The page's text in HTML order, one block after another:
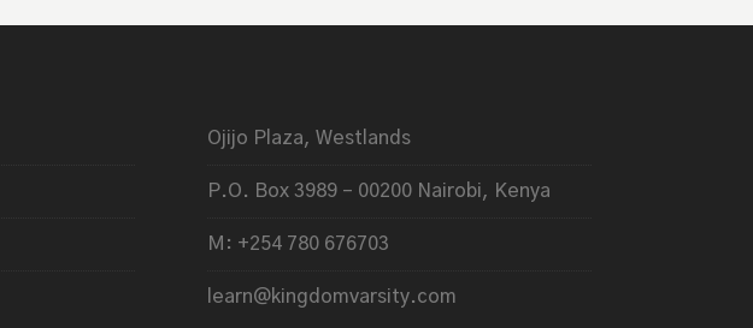
Ojijo Plaza, Westlands
P.O. Box 3989 – 00200 Nairobi, Kenya
M: +254 780 676703
learn@kingdomvarsity.com